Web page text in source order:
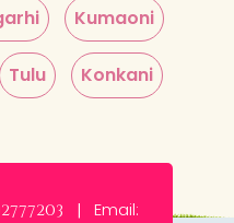
Kumaoni
Tulu Konkani
| Email: